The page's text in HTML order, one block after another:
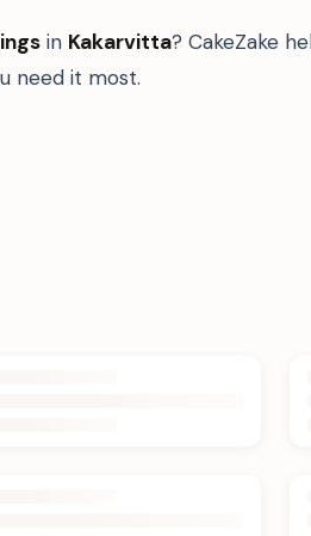
in Kakarvitta? CakeZake
need it most.